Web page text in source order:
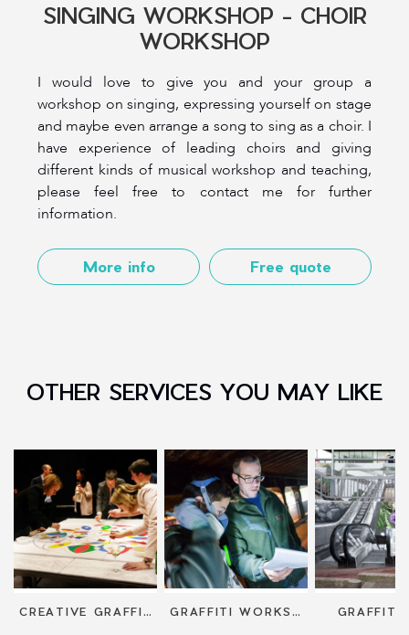
SINGING WORKSHOP - CHOIR
WORKSHOP
I would love to give you and your group a
workshop on singing, expressing yourself on stage
and maybe even arrange a song to sing as a choir. I
have experience of leading choirs and giving
different kinds of musical workshop and teaching,
please feel free to contact me for further
information.
More info Free quote
OTHER SERVICES YOU MAY LIKE
CREATIVE GRAFFITI/STREET ART WORKSHOP GRAFFITI WORKSHOPS GRAFFITI